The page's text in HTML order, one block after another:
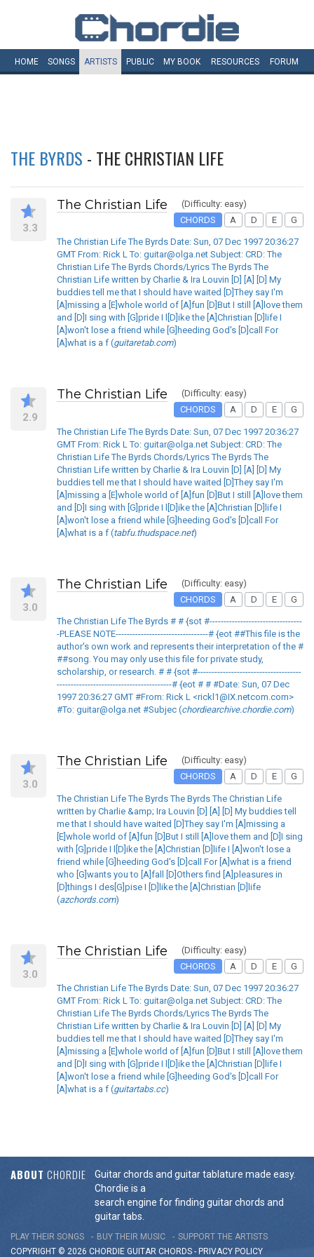
HOME SONGS ARTISTS PUBLIC MY BOOK RESOURCES FORUM
THE BYRDS - THE CHRISTIAN LIFE
3.3
The Christian Life
(Difficulty: easy)
CHORDS
A D E G
The Christian Life The Byrds Date: Sun, 07 Dec 1997 20:36:27
GMT From: Rick L To: guitar@olga.net Subject: CRD: The
Christian Life The Byrds Chords/Lyrics The Byrds The
Christian Life written by Charlie & Ira Louvin [D] [A] [D] My
buddies tell me that I should have waited [D]They say I'm
[A]missing a [E]whole world of [A]fun [D]But I still [A]love them
and [D]I sing with [G]pride I l[D]ike the [A]Christian [D]life I
[A]won't lose a friend while [G]heeding God's [D]call For
[A]what is a f (guitaretab.com)
2.9
The Christian Life
(Difficulty: easy)
CHORDS
A D E G
The Christian Life The Byrds Date: Sun, 07 Dec 1997 20:36:27
GMT From: Rick L To: guitar@olga.net Subject: CRD: The
Christian Life The Byrds Chords/Lyrics The Byrds The
Christian Life written by Charlie & Ira Louvin [D] [A] [D] My
buddies tell me that I should have waited [D]They say I'm
[A]missing a [E]whole world of [A]fun [D]But I still [A]love them
and [D]I sing with [G]pride I l[D]ike the [A]Christian [D]life I
[A]won't lose a friend while [G]heeding God's [D]call For
[A]what is a f (tabfu.thudspace.net)
3.0
The Christian Life
(Difficulty: easy)
CHORDS
A D E G
The Christian Life The Byrds # # {sot #---------------------------------
-PLEASE NOTE---------------------------------# {eot ##This file is the
author's own work and represents their interpretation of the #
##song. You may only use this file for private study,
scholarship, or research. # # {sot #-------------------------------------
-----------------------------------------# {eot # # #Date: Sun, 07 Dec
1997 20:36:27 GMT #From: Rick L <rickl1@IX.netcom.com>
#To: guitar@olga.net #Subjec (chordiearchive.chordie.com)
3.0
The Christian Life
(Difficulty: easy)
CHORDS
A D E G
The Christian Life The Byrds The Byrds The Christian Life
written by Charlie &amp; Ira Louvin [D] [A] [D] My buddies tell
me that I should have waited [D]They say I'm [A]missing a
[E]whole world of [A]fun [D]But I still [A]love them and [D]I sing
with [G]pride I l[D]ike the [A]Christian [D]life I [A]won't lose a
friend while [G]heeding God's [D]call For [A]what is a friend
who [G]wants you to [A]fall [D]Others find [A]pleasures in
[D]things I des[G]pise I [D]like the [A]Christian [D]life
(azchords.com)
3.0
The Christian Life
(Difficulty: easy)
CHORDS
A D E G
The Christian Life The Byrds Date: Sun, 07 Dec 1997 20:36:27
GMT From: Rick L To: guitar@olga.net Subject: CRD: The
Christian Life The Byrds Chords/Lyrics The Byrds The
Christian Life written by Charlie & Ira Louvin [D] [A] [D] My
buddies tell me that I should have waited [D]They say I'm
[A]missing a [E]whole world of [A]fun [D]But I still [A]love them
and [D]I sing with [G]pride I l[D]ike the [A]Christian [D]life I
[A]won't lose a friend while [G]heeding God's [D]call For
[A]what is a f (guitartabs.cc)
ABOUT CHORDIE
Guitar chords and guitar tablature made easy.
Chordie is a
search engine for finding guitar chords and
guitar tabs.
PLAY THEIR SONGS BUY THEIR MUSIC
SUPPORT THE ARTISTS
COPYRIGHT © 2026 CHORDIE GUITAR CHORDS - PRIVACY POLICY